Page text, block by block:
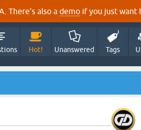
There's also a demo if you just want
Hot! Unanswered Tags